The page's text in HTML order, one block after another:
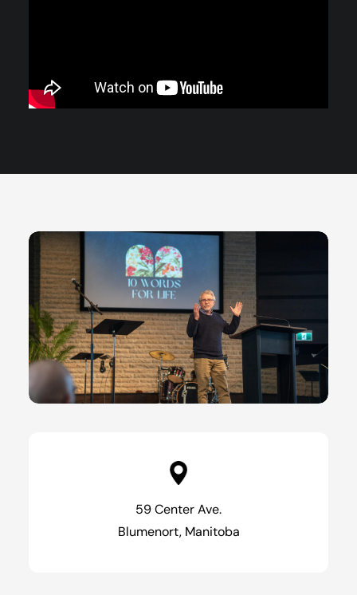
59 Center Ave.
Blumenort, Manitoba